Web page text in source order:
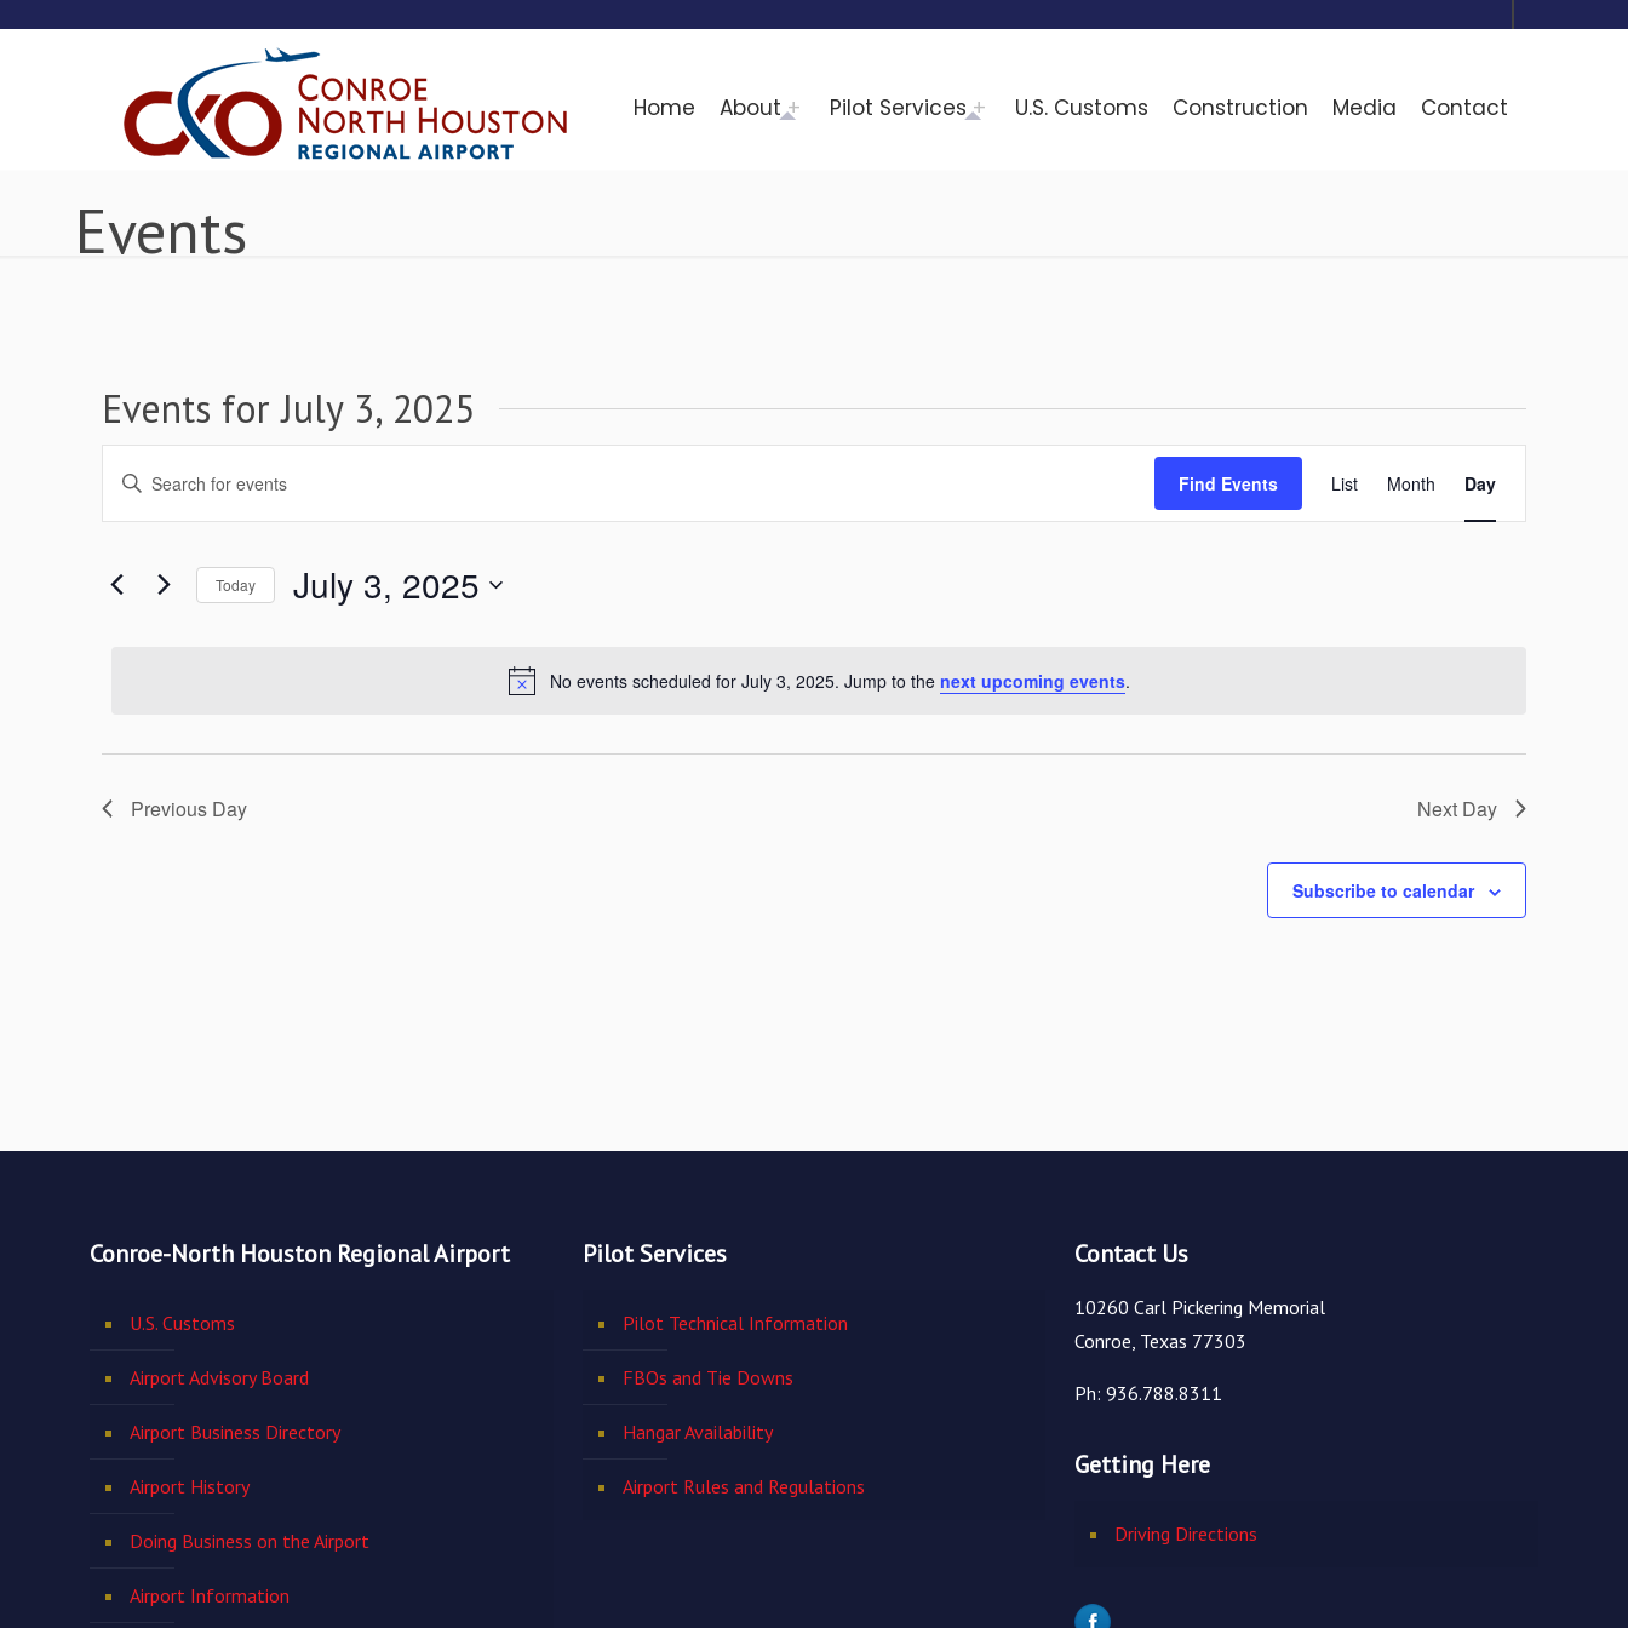
Home About Pilot Services U.S. Customs Construction Media Contact
Events
Events for July 3, 2025
Notice
No events scheduled for July 3, 2025. Jump to the next upcoming events.
Events
Search
and
Enter
for
Find Events
Event
Views
List Month Day
Today July 3, 2025
Previous Day Next Day
Subscribe to calendar
Conroe-North Houston Regional Airport
U.S. Customs
Airport Advisory Board
Airport Business Directory
Airport History
Doing Business on the Airport
Airport Information
Pilot Services
Pilot Technical Information
FBOs and Tie Downs
Hangar Availability
Airport Rules and Regulations
Contact Us
10260 Carl Pickering Memorial
Conroe, Texas 77303
Ph: 936.788.8311
Getting Here
Driving Directions